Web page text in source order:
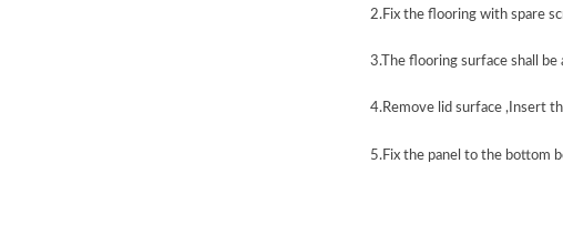
2.Fix the flooring with spare
3.The flooring surface shall
4.Remove lid surface ,Insert
5.Fix the panel to the bottom